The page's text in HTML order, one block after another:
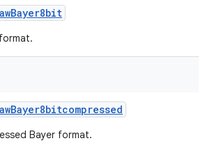
Bayer8bit
Bayer8bitcompressed
Bayer format.